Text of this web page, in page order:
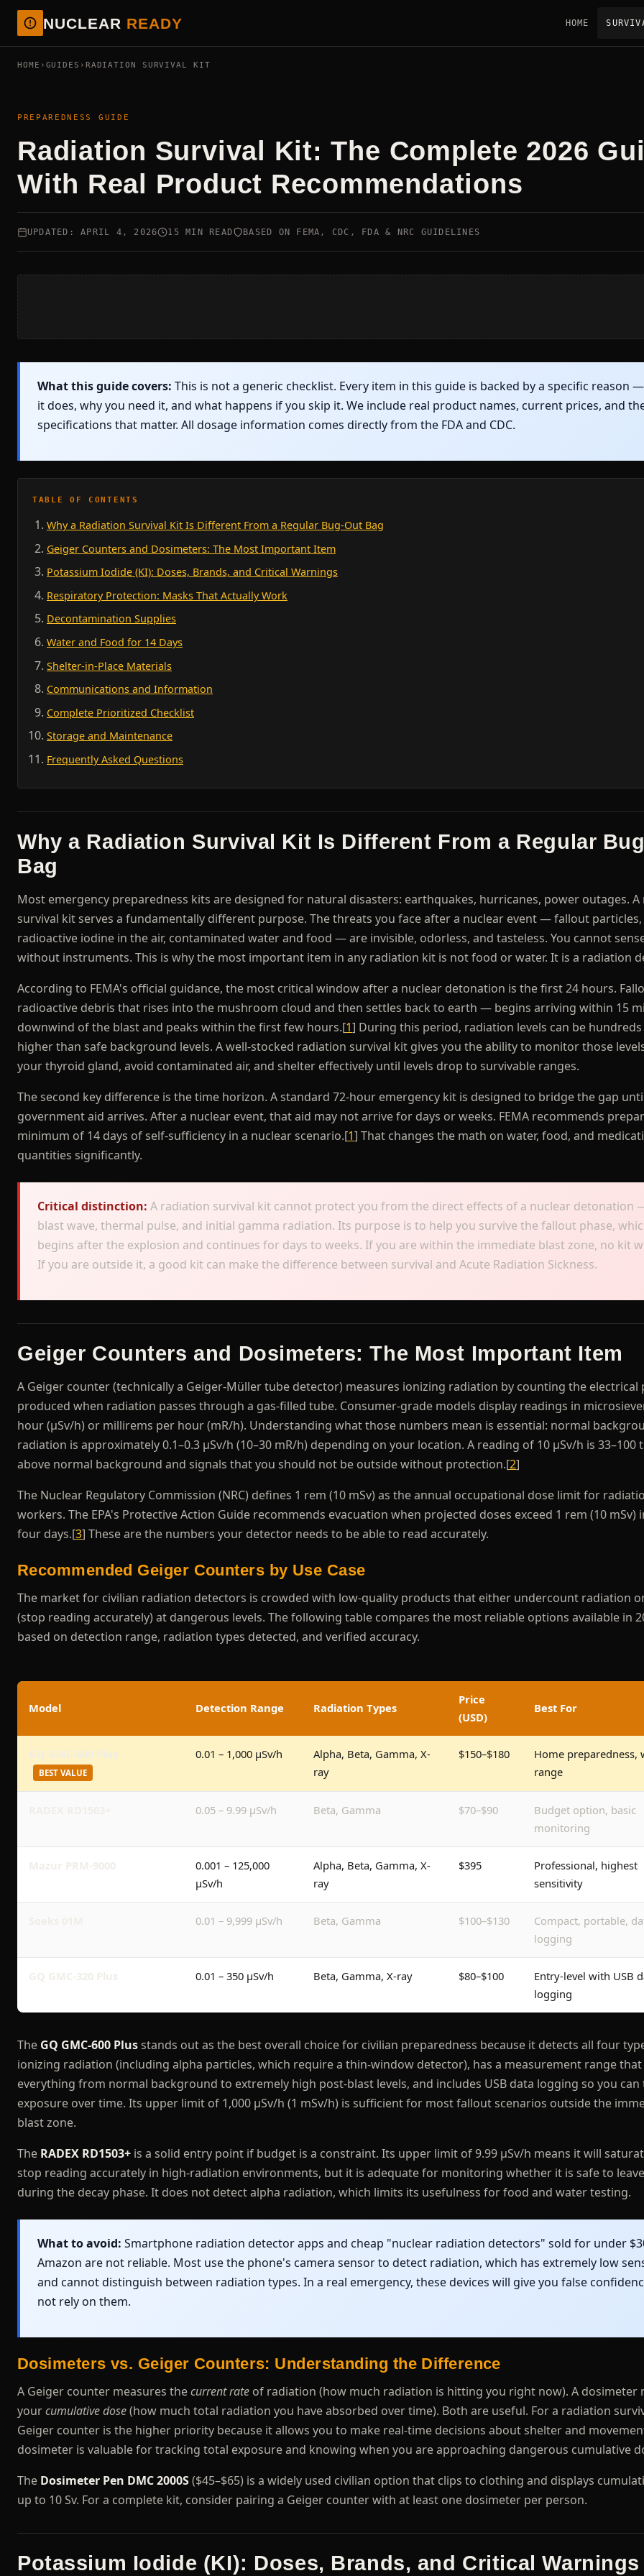
NUCLEAR READY HOME
HOME › GUIDES › RADIATION SURVIVAL KIT
PREPAREDNESS GUIDE
Radiation Survival Kit: The Complete 2026
With Real Product Recommendations
UPDATED: APRIL 4, 2026 15 MIN READ BASED ON FEMA, CDC, FDA & NRC GUIDELINES
What this guide covers: This is not a generic checklist. Every item in this guide is backed by a specific reason
it does, why you need it, and what happens if you skip it. We include real product names, current prices, and
specifications that matter. All dosage information comes directly from the FDA and CDC.
TABLE OF CONTENTS
Why a Radiation Survival Kit Is Different From a Regular Bug-Out Bag
Geiger Counters and Dosimeters: The Most Important Item
Potassium Iodide (KI): Doses, Brands, and Critical Warnings
Respiratory Protection: Masks That Actually Work
Decontamination Supplies
Water and Food for 14 Days
Shelter-in-Place Materials
Communications and Information
Complete Prioritized Checklist
Storage and Maintenance
Frequently Asked Questions
Why a Radiation Survival Kit Is Different From a Regular
Bag
Most emergency preparedness kits are designed for natural disasters: earthquakes, hurricanes, power outages.
survival kit serves a fundamentally different purpose. The threats you face after a nuclear event — fallout particles,
radioactive iodine in the air, contaminated water and food — are invisible, odorless, and tasteless. You cannot
without instruments. This is why the most important item in any radiation kit is not food or water. It is a radiation
According to FEMA's official guidance, the most critical window after a nuclear detonation is the first 24 hours.
radioactive debris that rises into the mushroom cloud and then settles back to earth — begins arriving within 15
downwind of the blast and peaks within the first few hours.[1] During this period, radiation levels can be
higher than safe background levels. A well-stocked radiation survival kit gives you the ability to monitor those
your thyroid gland, avoid contaminated air, and shelter effectively until levels drop to survivable ranges.
The second key difference is the time horizon. A standard 72-hour emergency kit is designed to bridge the gap
government aid arrives. After a nuclear event, that aid may not arrive for days or weeks. FEMA recommends
minimum of 14 days of self-sufficiency in a nuclear scenario.[1] That changes the math on water, food, and
quantities significantly.
Critical distinction: A radiation survival kit cannot protect you from the direct effects of a nuclear detonation
blast wave, thermal pulse, and initial gamma radiation. Its purpose is to help you survive the fallout phase,
begins after the explosion and continues for days to weeks. If you are within the immediate blast zone, no kit
If you are outside it, a good kit can make the difference between survival and Acute Radiation Sickness.
Geiger Counters and Dosimeters: The Most Important Item
A Geiger counter (technically a Geiger-Müller tube detector) measures ionizing radiation by counting the electrical
produced when radiation passes through a gas-filled tube. Consumer-grade models display readings in
hour (μSv/h) or millirems per hour (mR/h). Understanding what those numbers mean is essential: normal
radiation is approximately 0.1–0.3 μSv/h (10–30 mR/h) depending on your location. A reading of 10 μSv/h is 33–100
above normal background and signals that you should not be outside without protection.[2]
The Nuclear Regulatory Commission (NRC) defines 1 rem (10 mSv) as the annual occupational dose limit for
workers. The EPA's Protective Action Guide recommends evacuation when projected doses exceed 1 rem (10 mSv)
four days.[3] These are the numbers your detector needs to be able to read accurately.
Recommended Geiger Counters by Use Case
The market for civilian radiation detectors is crowded with low-quality products that either undercount radiation
(stop reading accurately) at dangerous levels. The following table compares the most reliable options available in
based on detection range, radiation types detected, and verified accuracy.
Model Detection Range Radiation Types
Price
(USD)
Best For
GQ GMC-600 Plus
BEST VALUE
0.01 – 1,000 μSv/h
Alpha, Beta, Gamma, X-
ray
$150–$180
Home preparedness,
range
0.05 – 9.99 μSv/h Beta, Gamma $70–$90
Budget option, basic
monitoring
0.001 – 125,000
μSv/h
Alpha, Beta, Gamma, X-
ray
$395
Professional, highest
sensitivity
0.01 – 9,999 μSv/h Beta, Gamma $100–$130
Compact, portable,
logging
0.01 – 350 μSv/h Beta, Gamma, X-ray $80–$100
Entry-level with USB
logging
The GQ GMC-600 Plusstands out as the best overall choice for civilian preparedness because it detects all four
ionizing radiation (including alpha particles, which require a thin-window detector), has a measurement range that
everything from normal background to extremely high post-blast levels, and includes USB data logging so you can
exposure over time. Its upper limit of 1,000 μSv/h (1 mSv/h) is sufficient for most fallout scenarios outside the
blast zone.
The RADEX RD1503+ is a solid entry point if budget is a constraint. Its upper limit of 9.99 μSv/h means it will
stop reading accurately in high-radiation environments, but it is adequate for monitoring whether it is safe to
during the decay phase. It does not detect alpha radiation, which limits its usefulness for food and water testing.
What to avoid: Smartphone radiation detector apps and cheap "nuclear radiation detectors" sold for under
Amazon are not reliable. Most use the phone's camera sensor to detect radiation, which has extremely low
and cannot distinguish between radiation types. In a real emergency, these devices will give you false
not rely on them.
Dosimeters vs. Geiger Counters: Understanding the Difference
A Geiger counter measures thecurrent rate of radiation (how much radiation is hitting you right now). A dosimeter
yourcumulative dose(how much total radiation you have absorbed over time). Both are useful. For a radiation
Geiger counter is the higher priority because it allows you to make real-time decisions about shelter and
dosimeter is valuable for tracking total exposure and knowing when you are approaching dangerous cumulative
The Dosimeter Pen DMC 2000S($45–$65) is a widely used civilian option that clips to clothing and displays
up to 10 Sv. For a complete kit, consider pairing a Geiger counter with at least one dosimeter per person.
Potassium Iodide (KI): Doses, Brands, and Critical Warnings